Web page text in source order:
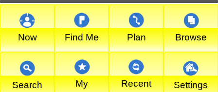
Now Find Me Plan Browse
Search My Recent Settings